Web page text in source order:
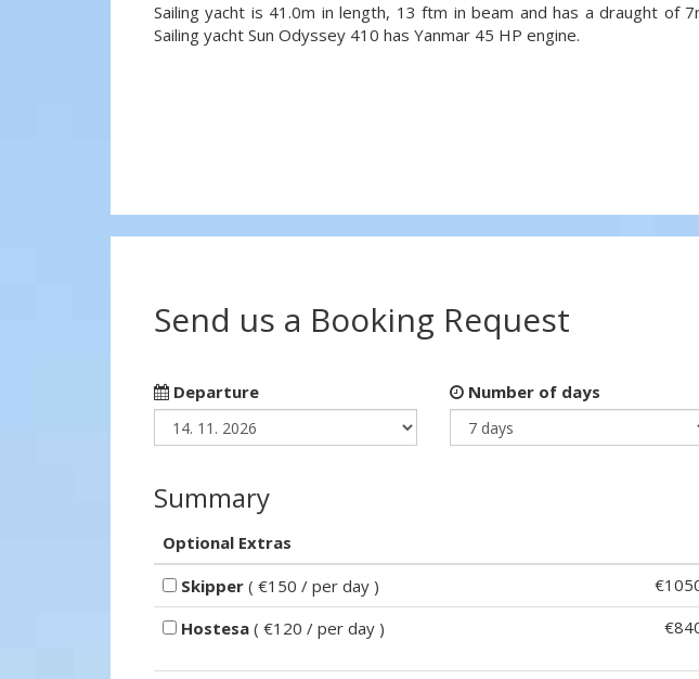
Sailing yacht is 41.0m in length, 13 ftm in beam and has a draught of
Sailing yacht Sun Odyssey 410 has Yanmar 45 HP engine.
Send us a Booking Request
Departure Number of days
Summary
Optional Extras
Skipper ( €150 / per day )
Hostesa ( €120 / per day )